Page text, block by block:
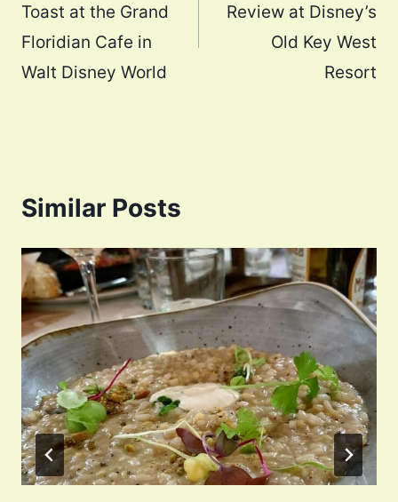
Toast at the Grand
Floridian Cafe in
Walt Disney World
Review at Disney’s
Old Key West
Resort
Similar Posts